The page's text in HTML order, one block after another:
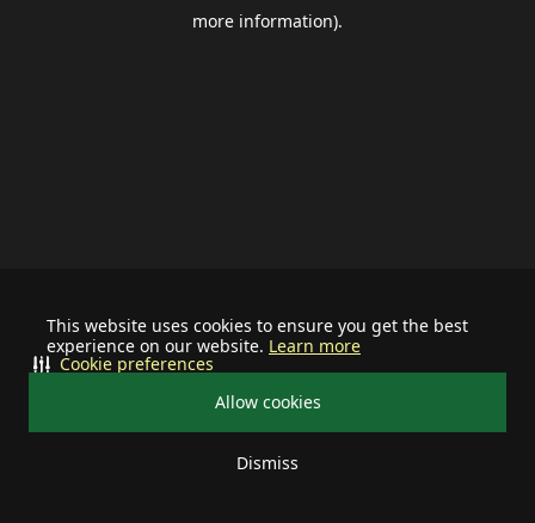
This website uses cookies to ensure you get the best
experience on our website. Learn more
Allow cookies
Dismiss
Cookie preferences
more information).